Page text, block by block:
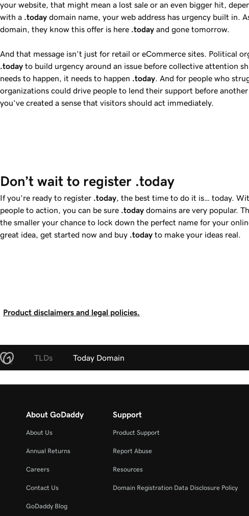
your website, that might mean a lost sale or an even bigger hit,
with a .today domain name, your web address has urgency built in.
domain, they know this offer is here .today and gone tomorrow.
And that message isn’t just for retail or eCommerce sites. Political
.today to build urgency around an issue before collective attention
needs to happen, it needs to happen .today. And for people who
organizations could drive people to lend their support before
you’ve created a sense that visitors should act immediately.
Don’t wait to register .today
If you’re ready to register .today, the best time to do it is… today.
people to action, you can be sure .today domains are very popular.
the smaller your chance to lock down the perfect name for your
great idea, get started now and buy .today to make your ideas real.
Product disclaimers and legal policies.
TLDs Today Domain
About GoDaddy
About Us
Annual Returns
Careers
Contact Us
GoDaddy Blog
Support
Product Support
Report Abuse
Resources
Domain Registration Data Disclosure Policy